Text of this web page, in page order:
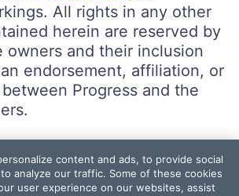
All rights in any other
herein are reserved by
owners and their inclusion
endorsement, affiliation, or
Progress and the
content and ads, to provide social
analyze our traffic. Some of these cookies
user experience on our websites, assist